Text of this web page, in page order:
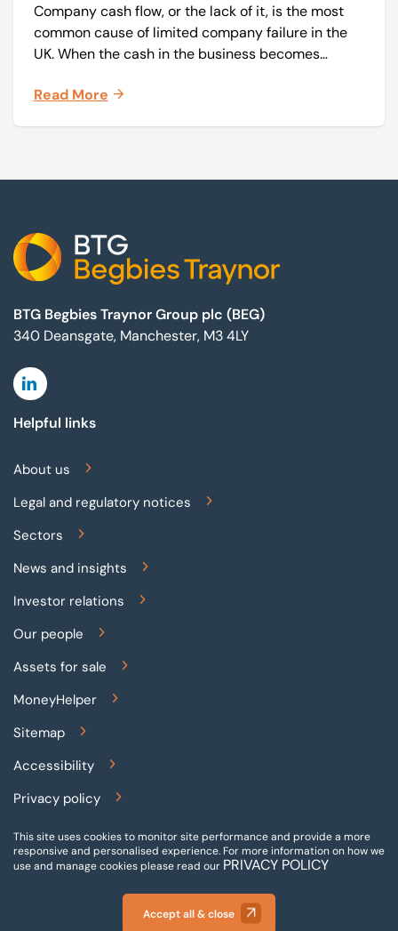
Company cash flow, or the lack of it, is the most
common cause of limited company failure in the
UK. When the cash in the business becomes
on time, order raw materials, pay staff, fund
Read More
BTG Begbies Traynor Group plc (BEG)
340 Deansgate, Manchester, M3 4LY
Linkedin
Helpful links
About us
Legal and regulatory notices
Sectors
News and insights
Investor relations
Our people
Assets for sale
MoneyHelper
Sitemap
Accessibility
Privacy policy
Terms and conditions
Gender pay reporting
Modern slavery statement
This site uses cookies to monitor site performance and provide a more
responsive and personalised experience. For more information on how we
use and manage cookies please read our PRIVACY POLICY
Accept all & close